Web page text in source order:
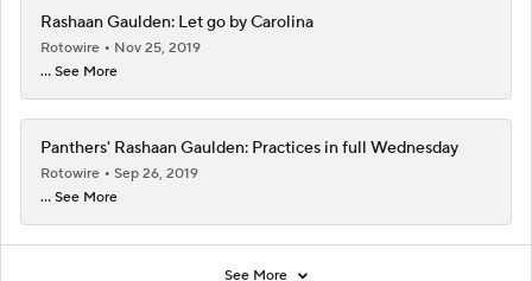
Rashaan Gaulden: Let go by Carolina
Rotowire
Nov 25, 2019
... See More
Panthers' Rashaan Gaulden: Practices in full Wednesday
Rotowire
Sep 26, 2019
... See More
See More